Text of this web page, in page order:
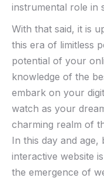
instrumental role in
With that said, it is
this era of limitless
potential of your
knowledge of the
embark on your
watch as your
charming realm of
In this day and age,
interactive website
the emergence of